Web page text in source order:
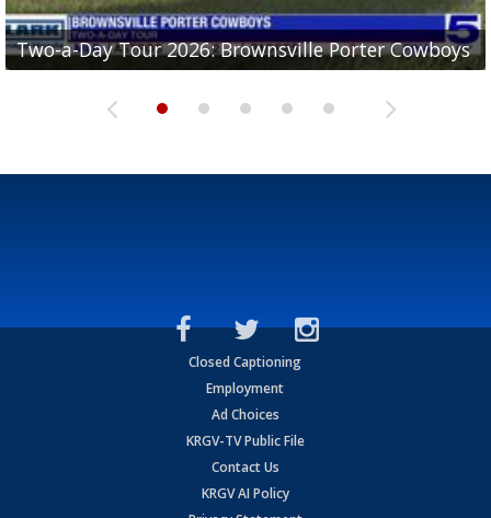
Two-a-Day Tour 2026: Brownsville Porter Cowboys
Two-a-Day Tour 2026: Brownsville Lopez Lobos
Two-a-Day Tour 2026: Mercedes Tigers
Two-a-Day Tour 2026: Progreso Red Ants
Two-a-Day Tour 2026: Donna Redskins
Closed Captioning
Employment
Ad Choices
KRGV-TV Public File
Contact Us
KRGV AI Policy